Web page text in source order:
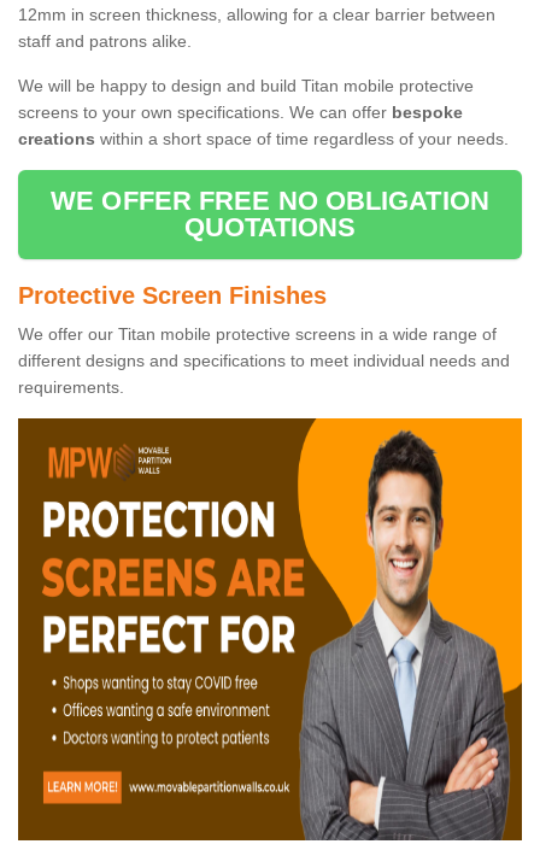
12mm in screen thickness, allowing for a clear barrier between
staff and patrons alike.
We will be happy to design and build Titan mobile protective
screens to your own specifications. We can offer bespoke
creations within a short space of time regardless of your needs.
WE OFFER FREE NO OBLIGATION
QUOTATIONS
Protective Screen Finishes
We offer our Titan mobile protective screens in a wide range of
different designs and specifications to meet individual needs and
requirements.